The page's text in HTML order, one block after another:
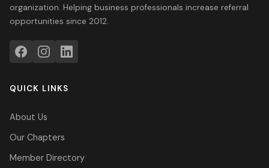
organization. Helping business professionals increase referral
opportunities since 2012.
QUICK LINKS
About Us
Our Chapters
Member Directory